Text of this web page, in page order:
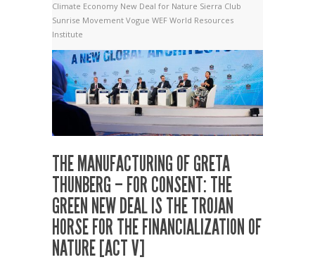
Climate Economy New Deal for Nature Sierra Club
Sunrise Movement Vogue WEF World Resources
Institute
THE MANUFACTURING OF GRETA
THUNBERG – FOR CONSENT: THE
GREEN NEW DEAL IS THE TROJAN
HORSE FOR THE FINANCIALIZATION OF
NATURE [ACT V]